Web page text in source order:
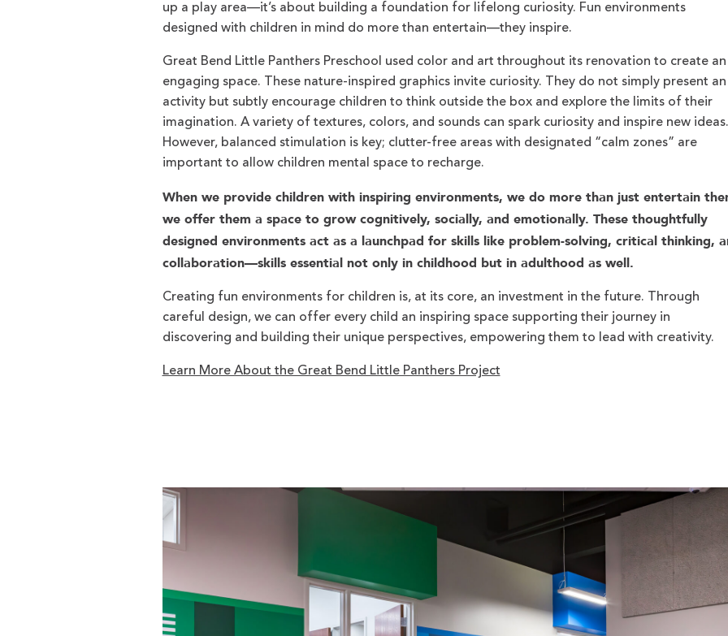
up a play area—it’s about building a foundation for lifelong curiosity. Fun environments
designed with children in mind do more than entertain—they inspire.
Great Bend Little Panthers Preschool used color and art throughout its renovation to create an
engaging space. These nature-inspired graphics invite curiosity. They do not simply present an
activity but subtly encourage children to think outside the box and explore the limits of their
imagination. A variety of textures, colors, and sounds can spark curiosity and inspire new ideas.
However, balanced stimulation is key; clutter-free areas with designated “calm zones” are
important to allow children mental space to recharge.
When we provide children with inspiring environments, we do more than just entertain
we offer them a space to grow cognitively, socially, and emotionally. These thoughtfully
designed environments act as a launchpad for skills like problem-solving, critical thinking,
collaboration—skills essential not only in childhood but in adulthood as well.
Creating fun environments for children is, at its core, an investment in the future. Through
careful design, we can offer every child an inspiring space supporting their journey in
discovering and building their unique perspectives, empowering them to lead with creativity.
Learn More About the Great Bend Little Panthers Project